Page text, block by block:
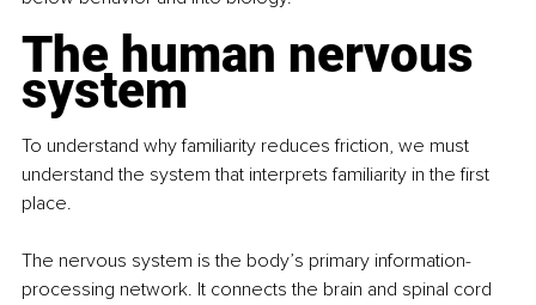
The human nervous
system
To understand why familiarity reduces friction, we must
understand the system that interprets familiarity in the first
place.
The nervous system is the body’s primary information-
processing network. It connects the brain and spinal cord